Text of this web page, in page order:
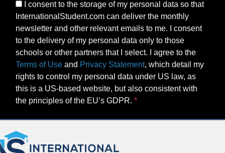
I consent to the storage of my personal data so that
InternationalStudent.com can deliver the monthly
newsletter and other relevant emails to me. I consent
to the delivery of my personal data only to those
schools or other partners that I select. I agree to the
Terms of Use and Privacy Statement, which detail my
rights to control my personal data under US law, as
this is a US-based website, but also consistent with
the principles of the EU’s GDPR.